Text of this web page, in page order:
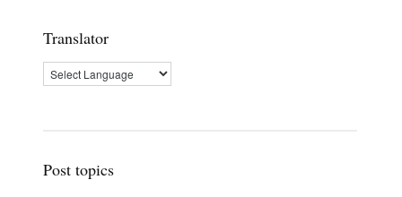
Translator
Post topics